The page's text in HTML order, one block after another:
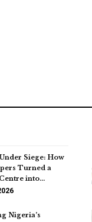
Siege: How
Turned a
into…
Nigeria’s